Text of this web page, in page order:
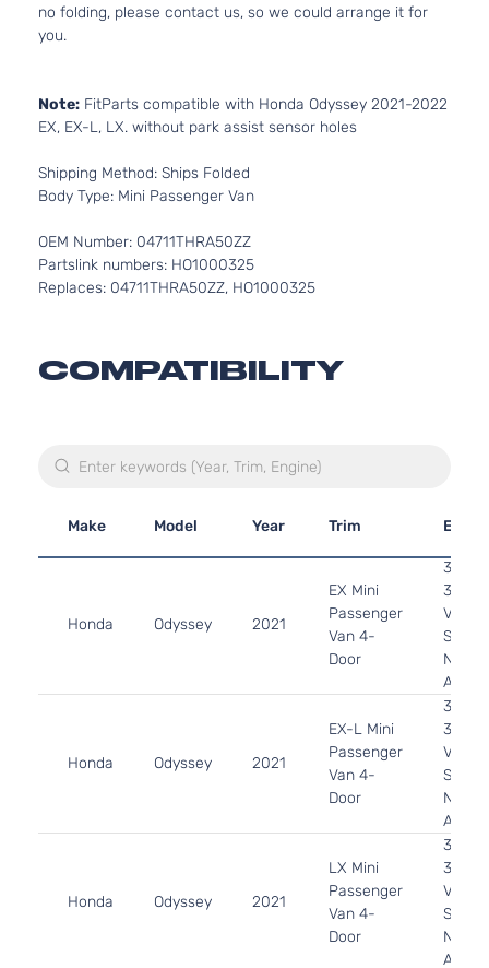
no folding, please contact us, so we could arrange it for
you.
Note: FitParts compatible with Honda Odyssey 2021-2022
EX, EX-L, LX. without park assist sensor holes
Shipping Method: Ships Folded
Body Type: Mini Passenger Van
OEM Number: 04711THRA50ZZ
Partslink numbers: HO1000325
Replaces: 04711THRA50ZZ, HO1000325
COMPATIBILITY
Make Model Year Trim
Honda Odyssey 2021
EX Mini
Passenger
Van 4-
Door
3.5L
V6
SOHC
Honda Odyssey 2021
EX-L Mini
Passenger
Van 4-
Door
3.5L
V6
SOHC
Honda Odyssey 2021
LX Mini
Passenger
Van 4-
Door
3.5L
V6
SOHC